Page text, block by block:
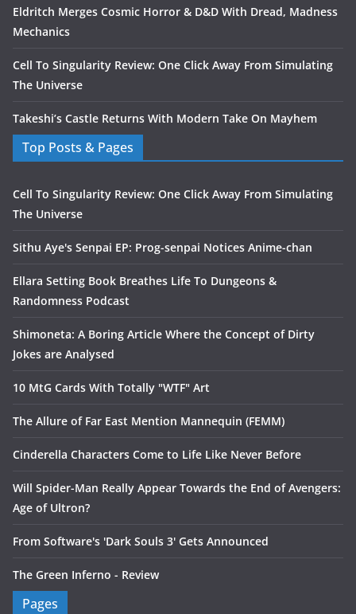
Eldritch Merges Cosmic Horror & D&D With Dread, Madness
Mechanics
Cell To Singularity Review: One Click Away From Simulating
The Universe
Takeshi’s Castle Returns With Modern Take On Mayhem
Top Posts & Pages
Cell To Singularity Review: One Click Away From Simulating
The Universe
Sithu Aye's Senpai EP: Prog-senpai Notices Anime-chan
Ellara Setting Book Breathes Life To Dungeons &
Randomness Podcast
Shimoneta: A Boring Article Where the Concept of Dirty
Jokes are Analysed
10 MtG Cards With Totally "WTF" Art
The Allure of Far East Mention Mannequin (FEMM)
Cinderella Characters Come to Life Like Never Before
Will Spider-Man Really Appear Towards the End of Avengers:
Age of Ultron?
From Software's 'Dark Souls 3' Gets Announced
The Green Inferno - Review
Pages